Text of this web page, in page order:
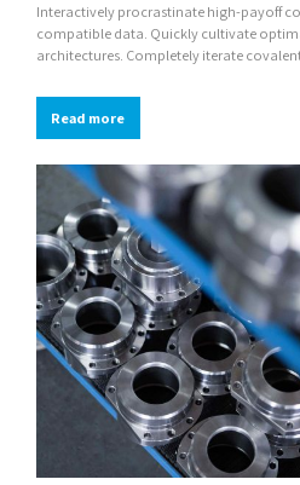
Interactively procrastinate high-payoff
compatible data. Quickly cultivate
architectures. Completely iterate
Read more